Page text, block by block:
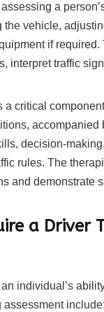
a
vehicle,
if
interpret traffic
critical
accompanied
decision-
rules. The
and demonstrate
a Driver
individual’s
assessment include: